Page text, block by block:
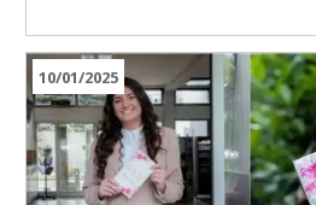
10/01/2025